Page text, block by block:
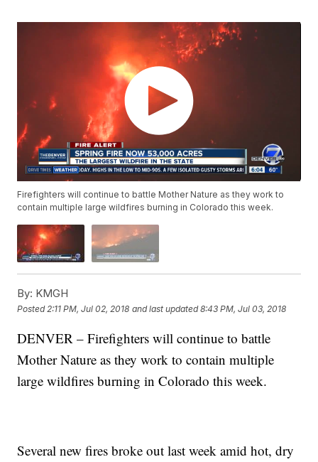
Firefighters will continue to battle Mother Nature as they work to
contain multiple large wildfires burning in Colorado this week.
By: KMGH
Posted 2:11 PM, Jul 02, 2018 and last updated 8:43 PM, Jul 03, 2018
DENVER – Firefighters will continue to battle
Mother Nature as they work to contain multiple
large wildfires burning in Colorado this week.
Several new fires broke out last week amid hot, dry